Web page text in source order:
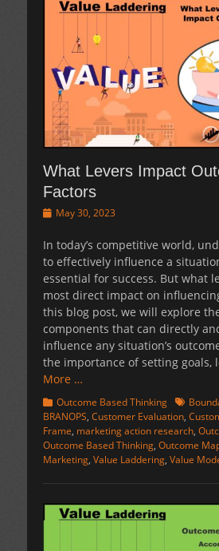
What Levers Impact
Factors
PostedMay 30, 2023
In today’s competitive world,
to effectively influence a
essential for success. But what
most direct impact on
this blog post, we will explore
components that can directly
influence any situation’s
the importance of setting goals,
More …
Categories
Outcome Based Thinking Tags
BRANOPS, Customer Evaluation,
Frame, marketing action research,
Outcome Based Thinking, Outcome
Marketing, Value Laddering, Value